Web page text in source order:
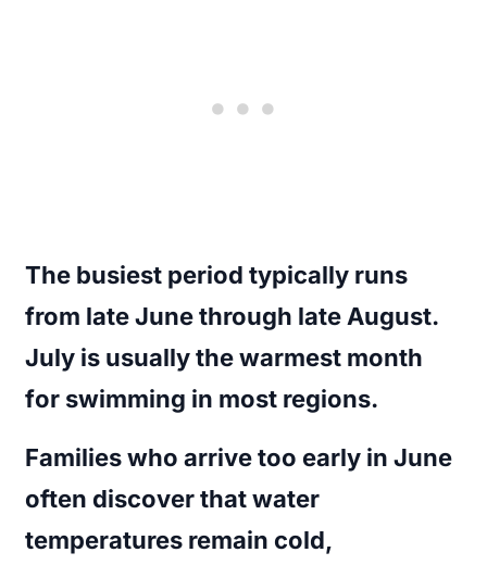
The busiest period typically runs
from late June through late August.
July is usually the warmest month
for swimming in most regions.
Families who arrive too early in June
often discover that water
temperatures remain cold,